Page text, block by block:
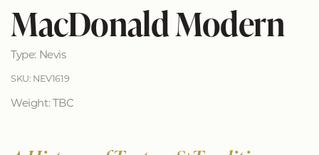
MacDonald Modern
Type: Nevis
SKU: NEV1619
Weight: TBC